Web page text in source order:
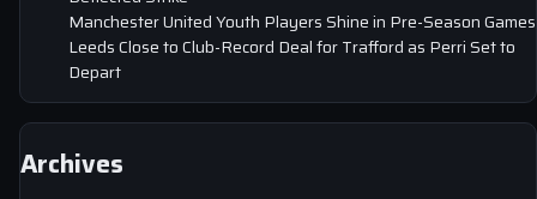
Manchester United Youth Players Shine in Pre-Season Games
Leeds Close to Club-Record Deal for Trafford as Perri Set to
Depart
Archives